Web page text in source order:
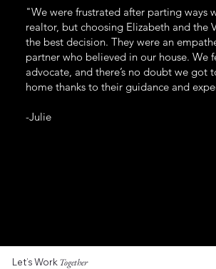
"We were frustrated after parting ways
realtor, but choosing Elizabeth and the
the best decision. They were an
partner who believed in our house. We
advocate, and there’s no doubt we got
home thanks to their guidance and
-Julie
Let’s WorkTogether